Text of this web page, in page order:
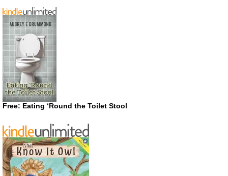
Free: Eating ‘Round the Toilet Stool